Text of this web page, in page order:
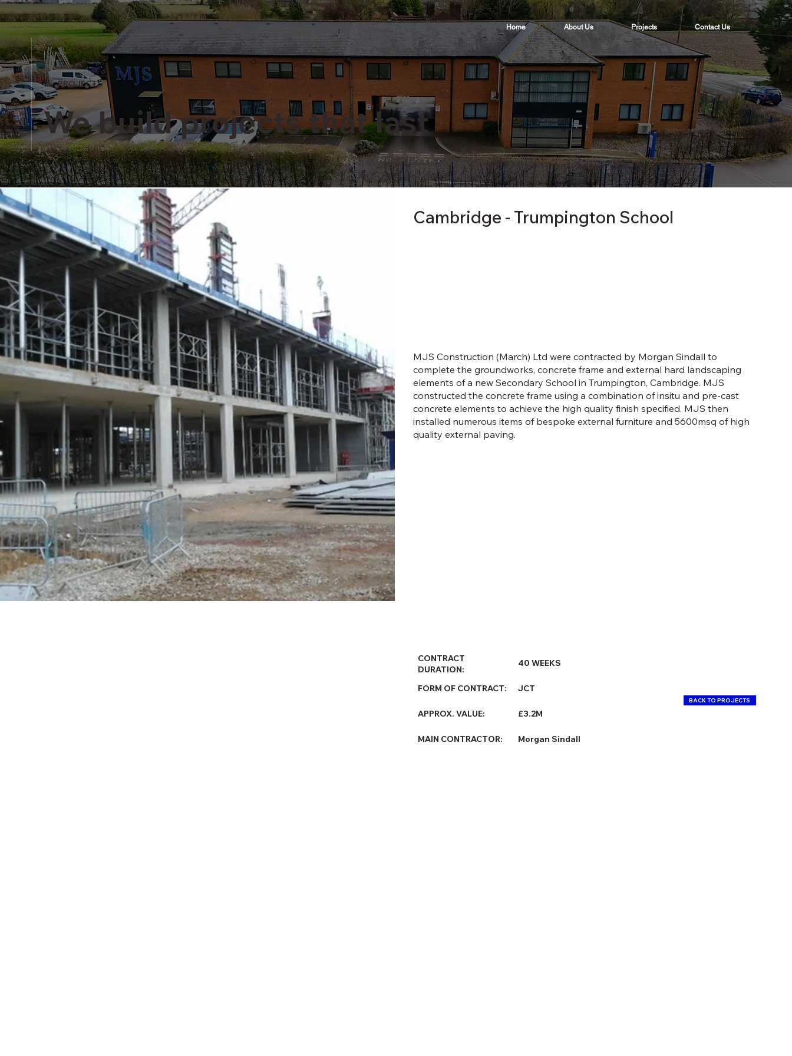
PROJECTS
We build projects that last
Home About Us Projects Contact Us
Cambridge - Trumpington School
MJS Construction (March) Ltd were contracted by Morgan Sindall to
complete the groundworks, concrete frame and external hard landscaping
elements of a new Secondary School in Trumpington, Cambridge. MJS
constructed the concrete frame using a combination of insitu and pre-cast
concrete elements to achieve the high quality finish specified. MJS then
installed numerous items of bespoke external furniture and 5600msq of high
quality external paving.
CONTRACT
DURATION:
40 WEEKS
FORM OF CONTRACT: JCT
APPROX. VALUE: £3.2M
MAIN CONTRACTOR: Morgan Sindall
BACK TO PROJECTS